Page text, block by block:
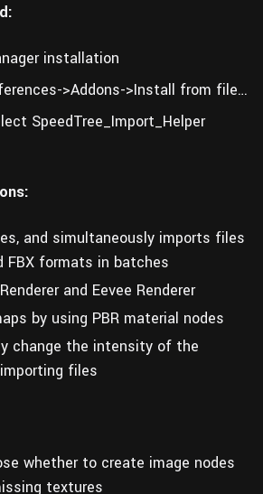
installation
>Addons->Install from file…
SpeedTree_Import_Helper
and simultaneously imports files
FBX formats in batches
and Eevee Renderer
by using PBR material nodes
change the intensity of the
files
whether to create image nodes
textures